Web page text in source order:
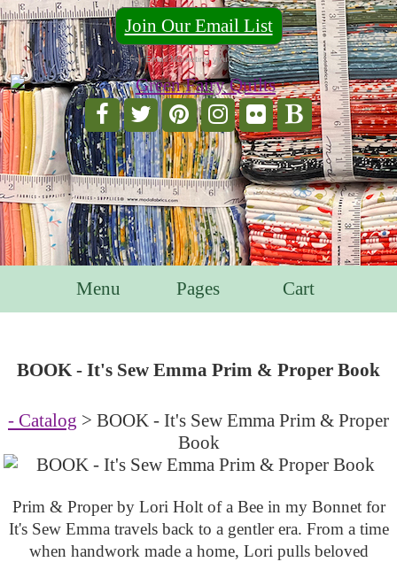
Join Our Email List
For Email Marketing you can trust.
Menu Pages Cart
BOOK - It's Sew Emma Prim & Proper Book
- Catalog > BOOK - It's Sew Emma Prim & Proper
Book
Prim & Proper by Lori Holt of a Bee in my Bonnet for
It's Sew Emma travels back to a gentler era. From a time
when handwork made a home, Lori pulls beloved